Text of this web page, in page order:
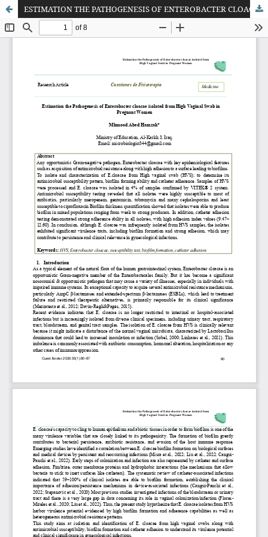
ESTIMATION THE PATHOGENESIS OF ENTEROBACTER CLOACAE ISOLATED FROM HIGH VAGINAL SWAB IN PREGNANT WOMEN